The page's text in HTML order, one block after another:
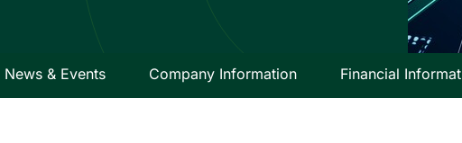
News & Events Company Information Financial